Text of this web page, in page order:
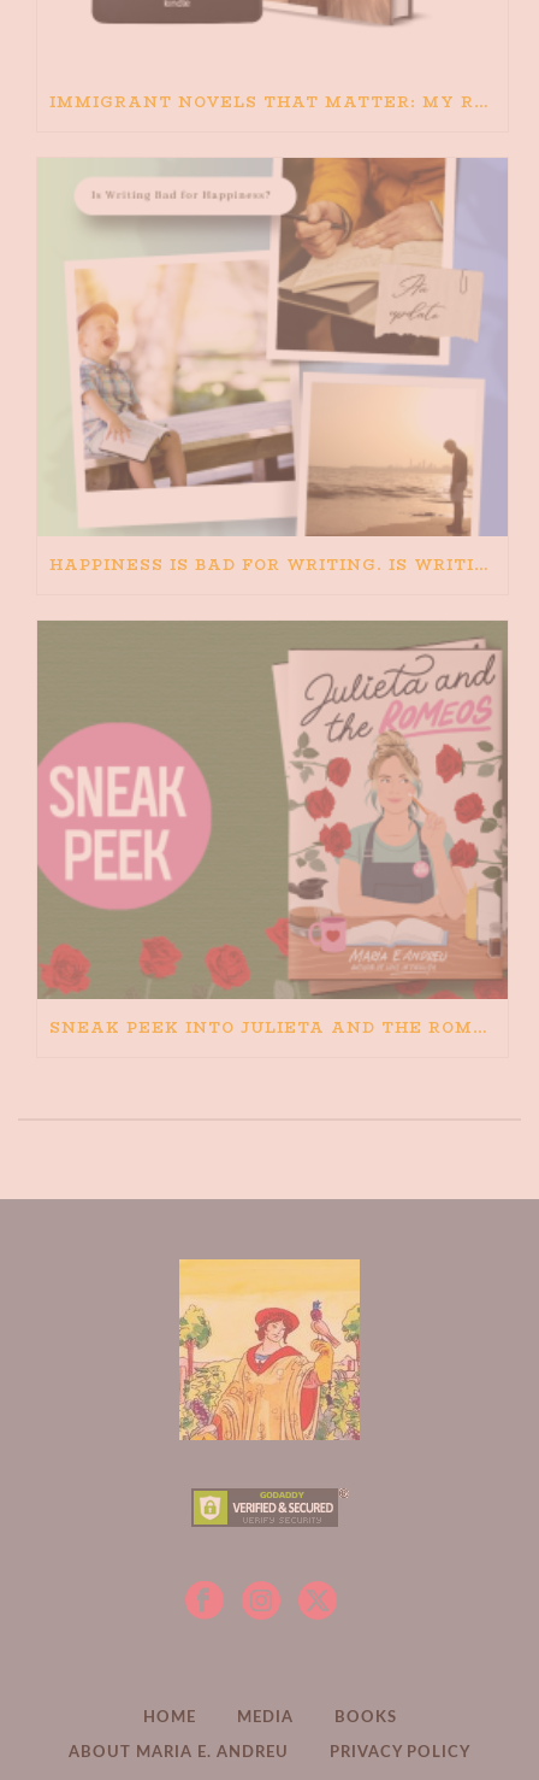
IMMIGRANT NOVELS THAT MATTER: MY RECOMMENDED READING FOR BOOKS ABOUT IMMIGRATION AND THE IMMIGRANT STORY
HAPPINESS IS BAD FOR WRITING. IS WRITING BAD FOR HAPPINESS?
SNEAK PEEK INTO JULIETA AND THE ROMEOS
HOME MEDIA BOOKS
ABOUT MARIA E. ANDREU PRIVACY POLICY